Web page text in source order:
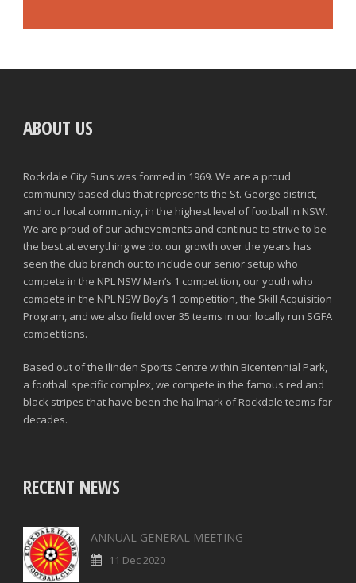
ABOUT US
Rockdale City Suns was formed in 1969. We are a proud
community based club that represents the St. George district,
and our local community, in the highest level of football in NSW.
We are proud of our achievements and continue to strive to be
the best at everything we do. our growth over the years has
seen the club branch out to include our senior setup who
compete in the NPL NSW Men’s 1 competition, our youth who
compete in the NPL NSW Boy’s 1 competition, the Skill Acquisition
Program, and we also field over 35 teams in our locally run SGFA
competitions.
Based out of the Ilinden Sports Centre within Bicentennial Park,
a football specific complex, we compete in the famous red and
black stripes that have been the hallmark of Rockdale teams for
decades.
RECENT NEWS
ANNUAL GENERAL MEETING
11 Dec 2020